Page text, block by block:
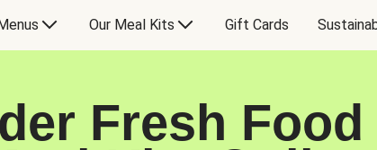
Our Meal Kits Gift Cards
Fresh Food